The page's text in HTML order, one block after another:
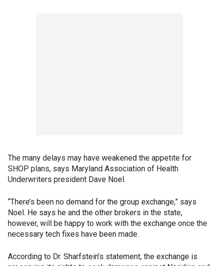
The many delays may have weakened the appetite for
SHOP plans, says Maryland Association of Health
Underwriters president Dave Noel.
“There’s been no demand for the group exchange,” says
Noel. He says he and the other brokers in the state,
however, will be happy to work with the exchange once the
necessary tech fixes have been made.
According to Dr. Sharfstein’s statement, the exchange is